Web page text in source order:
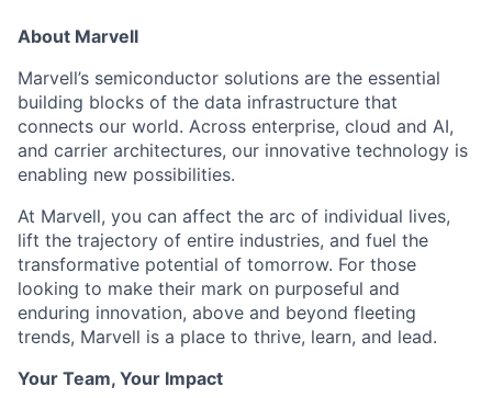
About Marvell
Marvell’s semiconductor solutions are the essential
building blocks of the data infrastructure that
connects our world. Across enterprise, cloud and AI,
and carrier architectures, our innovative technology is
enabling new possibilities.
At Marvell, you can affect the arc of individual lives,
lift the trajectory of entire industries, and fuel the
transformative potential of tomorrow. For those
looking to make their mark on purposeful and
enduring innovation, above and beyond fleeting
trends, Marvell is a place to thrive, learn, and lead.
Your Team, Your Impact